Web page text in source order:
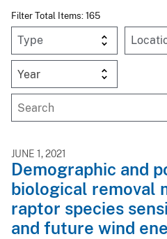
Filter Total Items: 165
Year
JUNE 1, 2021
Demographic and
biological removal
raptor species
and future wind